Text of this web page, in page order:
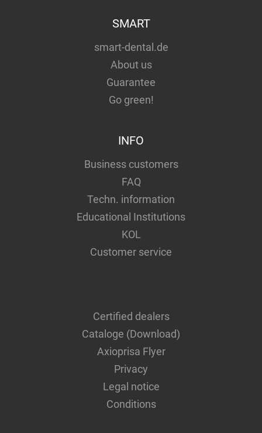
SMART
smart-dental.de
About us
Guarantee
Go green!
INFO
Business customers
FAQ
Techn. information
Educational Institutions
KOL
Customer service
Certified dealers
Cataloge (Download)
Axioprisa Flyer
Privacy
Legal notice
Conditions